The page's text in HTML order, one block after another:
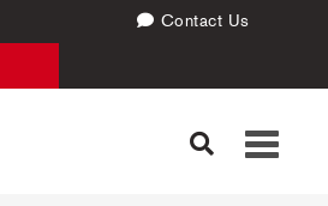
Contact Us
Toggle